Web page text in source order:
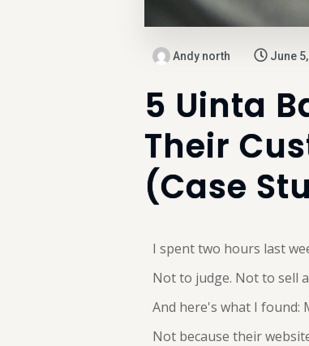
Andy north June
5 Uinta
Their
(Case
I spent two hours last
Not to judge. Not to sell
And here's what I found:
Not because their